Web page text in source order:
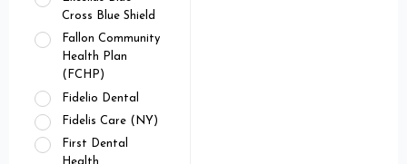
Cross Blue Shield
Fallon Community
Health Plan
(FCHP)
Fidelio Dental
Fidelis Care (NY)
First Dental